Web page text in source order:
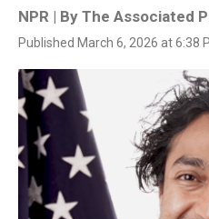
NPR | By The Associated
Published March 6, 2026 at 6:38